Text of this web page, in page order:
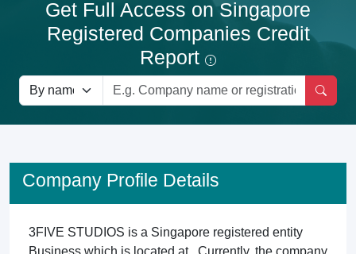
Get Full Access on Singapore
Registered Companies Credit
Report
Company Profile Details
3FIVE STUDIOS is a Singapore registered entity
Business which is located at . Currently, the company